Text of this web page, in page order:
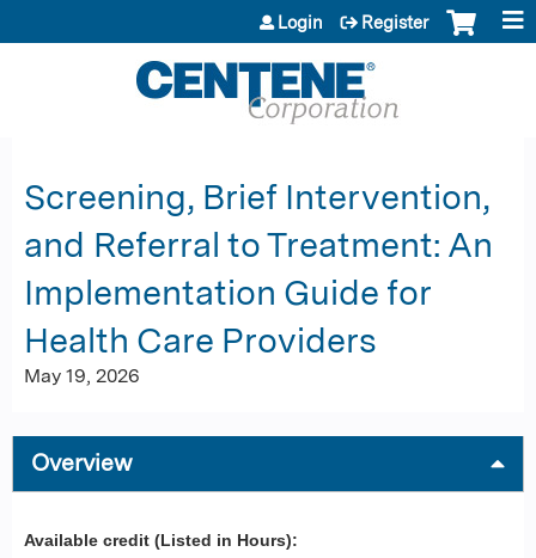
Jump to content
Login Register
Screening, Brief Intervention,
and Referral to Treatment: An
Implementation Guide for
Health Care Providers
May 19, 2026
Overview
Available credit (Listed in Hours):